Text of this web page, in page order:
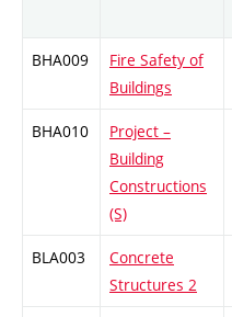
BHA009
Fire Safety of
Buildings
BHA010
Project –
Building
Constructions
(S)
BLA003
Concrete
Structures 2